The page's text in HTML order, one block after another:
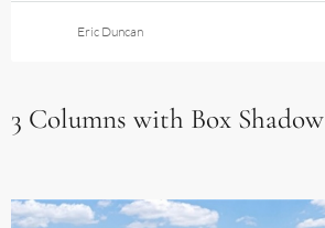
Eric Duncan
3 Columns with Box Shadow